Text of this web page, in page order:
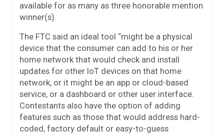
available for as many as three honorable mention
winner(s).
The FTC said an ideal tool “might be a physical
device that the consumer can add to his or her
home network that would check and install
updates for other IoT devices on that home
network, or it might be an app or cloud-based
service, or a dashboard or other user interface.
Contestants also have the option of adding
features such as those that would address hard-
coded, factory default or easy-to-guess